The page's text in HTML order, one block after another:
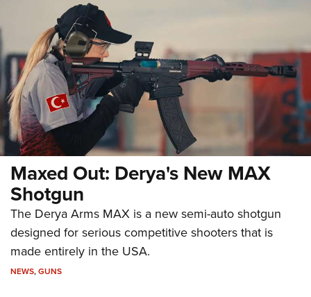
Maxed Out: Derya's New MAX
Shotgun
The Derya Arms MAX is a new semi-auto shotgun
designed for serious competitive shooters that is
made entirely in the USA.
NEWS,GUNS